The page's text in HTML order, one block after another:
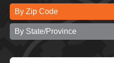
By Zip Code
By State/Province